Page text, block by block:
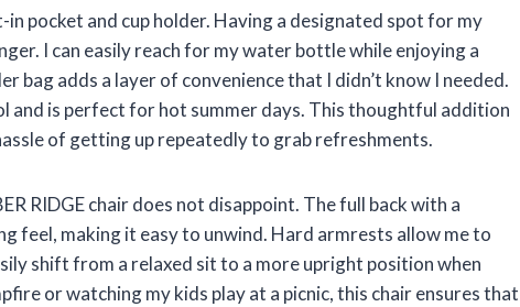
pocket and cup holder. Having a designated spot for my
I can easily reach for my water bottle while enjoying a
bag adds a layer of convenience that I didn’t know I needed.
and is perfect for hot summer days. This thoughtful addition
of getting up repeatedly to grab refreshments.
RIDGE chair does not disappoint. The full back with a
feel, making it easy to unwind. Hard armrests allow me to
shift from a relaxed sit to a more upright position when
or watching my kids play at a picnic, this chair ensures that